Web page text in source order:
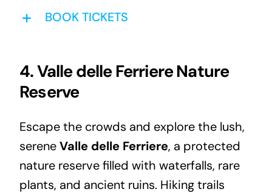
BOOK TICKETS
4. Valle delle Ferriere Nature
Reserve
Escape the crowds and explore the lush,
sereneValle delle Ferriere, a protected
nature reserve filled with waterfalls, rare
plants, and ancient ruins. Hiking trails